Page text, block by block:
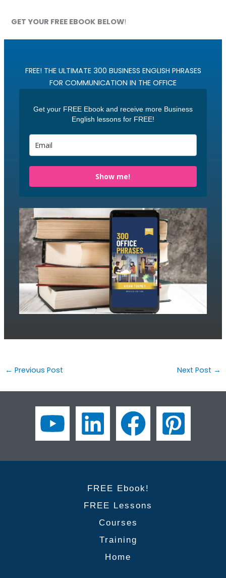
GET YOUR FREE EBOOK BELOW!
FREE! THE ULTIMATE 300 BUSINESS ENGLISH PHRASES
FOR COMMUNICATION IN THE OFFICE
Get your FREE Ebook and receive more Business
English lessons for FREE!
Show me!
← Previous Post Next Post →
FREE Ebook!
FREE Lessons
Courses
Training
Home